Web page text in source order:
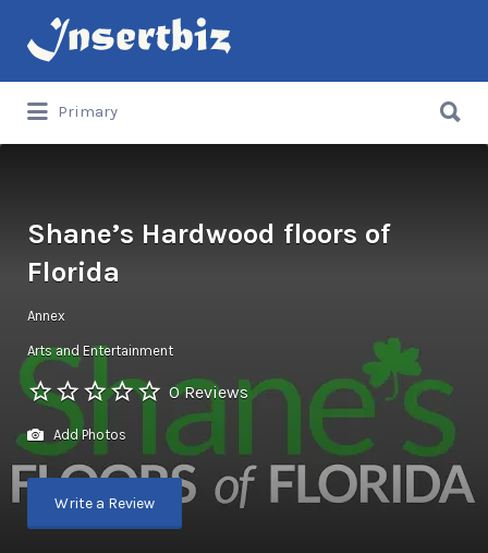
Search
for:
Primary
for:
Shane’s Hardwood floors of
Florida
Annex
Arts and Entertainment
0 Reviews
Add Photos
Write a Review